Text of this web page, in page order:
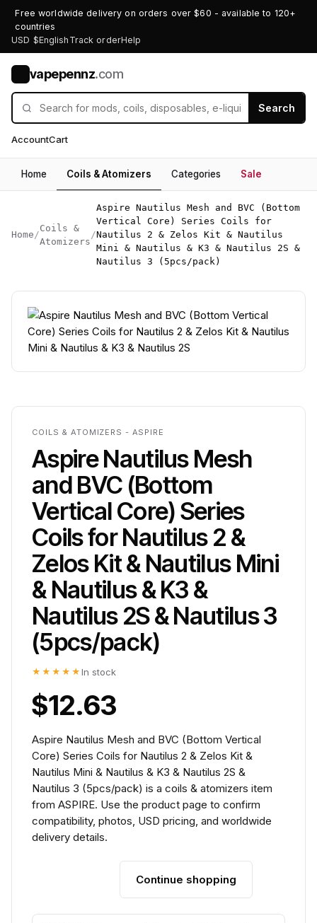
Free worldwide delivery on orders over $60 - available to 120+
countries
USD $English Track orderHelp
vapepennz.com
Search
AccountCart
Home Coils & Atomizers Categories Sale
Home /
Coils &
Atomizers
/
Aspire Nautilus Mesh and BVC (Bottom
Vertical Core) Series Coils for
Nautilus 2 & Zelos Kit & Nautilus
Mini & Nautilus & K3 & Nautilus 2S &
Nautilus 3 (5pcs/pack)
COILS & ATOMIZERS - ASPIRE
Aspire Nautilus Mesh
and BVC (Bottom
Vertical Core) Series
Coils for Nautilus 2 &
Zelos Kit & Nautilus Mini
& Nautilus & K3 &
Nautilus 2S & Nautilus 3
(5pcs/pack)
★★★★★ In stock
$12.63
Aspire Nautilus Mesh and BVC (Bottom Vertical
Core) Series Coils for Nautilus 2 & Zelos Kit &
Nautilus Mini & Nautilus & K3 & Nautilus 2S &
Nautilus 3 (5pcs/pack) is a coils & atomizers item
from ASPIRE. Use the product page to confirm
compatibility, photos, USD pricing, and worldwide
delivery details.
Continue shopping